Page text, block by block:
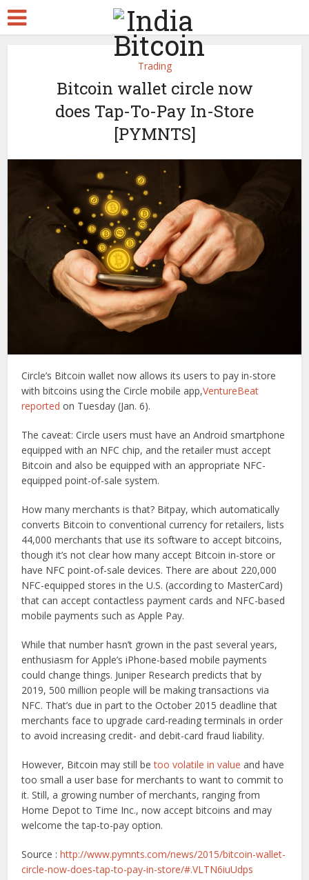
Trading
Bitcoin wallet circle now
does Tap-To-Pay In-Store
[PYMNTS]
Circle’s Bitcoin wallet now allows its users to pay in-store
with bitcoins using the Circle mobile app,VentureBeat
reported on Tuesday (Jan. 6).
The caveat: Circle users must have an Android smartphone
equipped with an NFC chip, and the retailer must accept
Bitcoin and also be equipped with an appropriate NFC-
equipped point-of-sale system.
How many merchants is that? Bitpay, which automatically
converts Bitcoin to conventional currency for retailers, lists
44,000 merchants that use its software to accept bitcoins,
though it’s not clear how many accept Bitcoin in-store or
have NFC point-of-sale devices. There are about 220,000
NFC-equipped stores in the U.S. (according to MasterCard)
that can accept contactless payment cards and NFC-based
mobile payments such as Apple Pay.
While that number hasn’t grown in the past several years,
enthusiasm for Apple’s iPhone-based mobile payments
could change things. Juniper Research predicts that by
2019, 500 million people will be making transactions via
NFC. That’s due in part to the October 2015 deadline that
merchants face to upgrade card-reading terminals in order
to avoid increasing credit- and debit-card fraud liability.
However, Bitcoin may still betoo volatile in value and have
too small a user base for merchants to want to commit to
it. Still, a growing number of merchants, ranging from
Home Depot to Time Inc., now accept bitcoins and may
welcome the tap-to-pay option.
Source :http://www.pymnts.com/news/2015/bitcoin-wallet-
circle-now-does-tap-to-pay-in-store/#.VLTN6iuUdps